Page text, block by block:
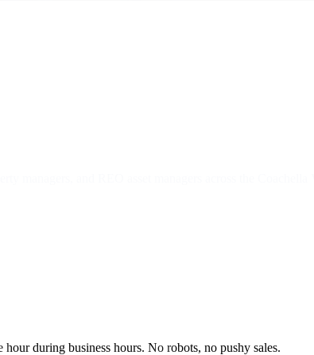
during business hours. No robots, no pushy sales.